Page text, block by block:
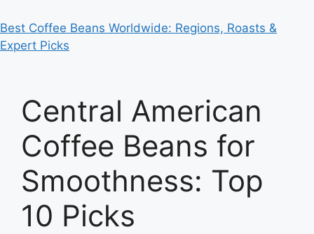
Best Coffee Beans Worldwide: Regions, Roasts &
Expert Picks
Central American
Coffee Beans for
Smoothness: Top
10 Picks